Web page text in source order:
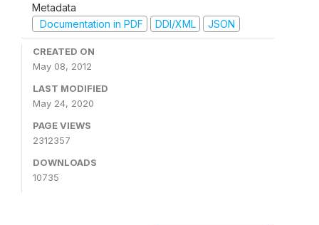
Metadata
Documentation in PDF
DDI/XML JSON
CREATED ON
May 08, 2012
LAST MODIFIED
May 24, 2020
PAGE VIEWS
2312357
DOWNLOADS
10735